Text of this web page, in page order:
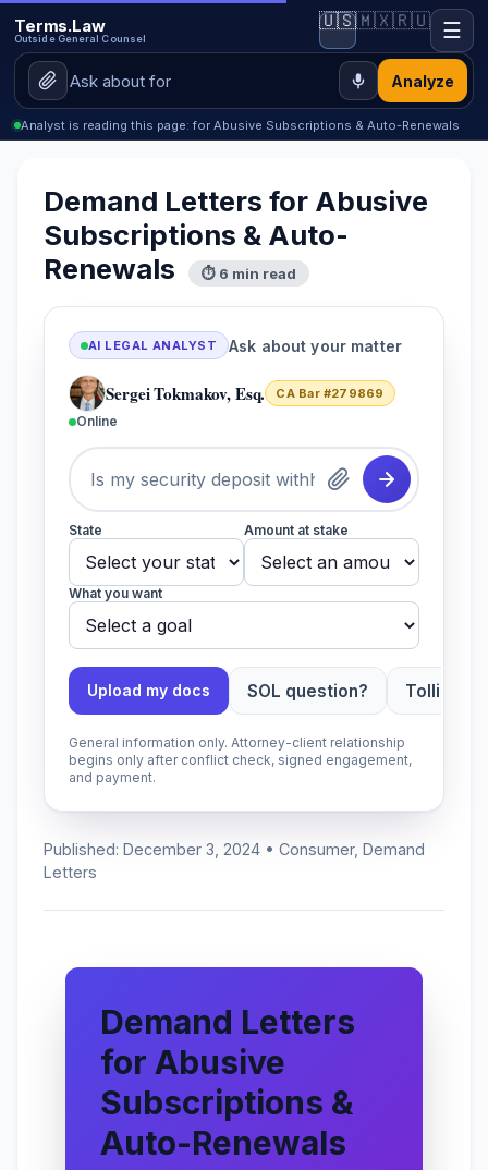
Terms.Law
Outside General Counsel
Analyze
🇺🇸🇲🇽🇷🇺 ☰
Analyst is reading this page: for Abusive Subscriptions & Auto-Renewals
Demand Letters for Abusive
Subscriptions & Auto-
Renewals
⏱ 6 min read
AI LEGAL ANALYST Ask about your matter
Sergei Tokmakov, Esq. CA Bar #279869
Online
State Amount at stake
What you want
Upload my docs SOL question? Tolling
General information only. Attorney-client relationship
begins only after conflict check, signed engagement,
and payment.
Published: December 3, 2024 • Consumer, Demand
Letters
Demand Letters
for Abusive
Subscriptions &
Auto-Renewals